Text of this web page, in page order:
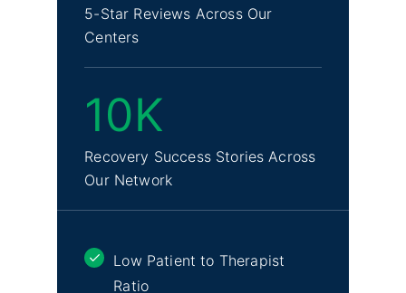
5-Star Reviews Across Our
Centers
10K
Recovery Success Stories Across
Our Network
Low Patient to Therapist
Ratio